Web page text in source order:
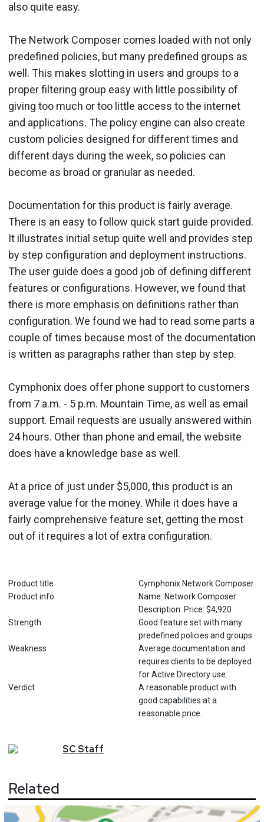
also quite easy.
The Network Composer comes loaded with not only
predefined policies, but many predefined groups as
well. This makes slotting in users and groups to a
proper filtering group easy with little possibility of
giving too much or too little access to the internet
and applications. The policy engine can also create
custom policies designed for different times and
different days during the week, so policies can
become as broad or granular as needed.
Documentation for this product is fairly average.
There is an easy to follow quick start guide provided.
It illustrates initial setup quite well and provides step
by step configuration and deployment instructions.
The user guide does a good job of defining different
features or configurations. However, we found that
there is more emphasis on definitions rather than
configuration. We found we had to read some parts a
couple of times because most of the documentation
is written as paragraphs rather than step by step.
Cymphonix does offer phone support to customers
from 7 a.m. - 5 p.m. Mountain Time, as well as email
support. Email requests are usually answered within
24 hours. Other than phone and email, the website
does have a knowledge base as well.
At a price of just under $5,000, this product is an
average value for the money. While it does have a
fairly comprehensive feature set, getting the most
out of it requires a lot of extra configuration.
Product title
Cymphonix Network Composer
Product info
Name: Network Composer
Description: Price: $4,920
Strength
Good feature set with many
predefined policies and groups.
Weakness
Average documentation and
requires clients to be deployed
for Active Directory use.
Verdict
A reasonable product with
good capabilities at a
reasonable price.
SCStaff
Related